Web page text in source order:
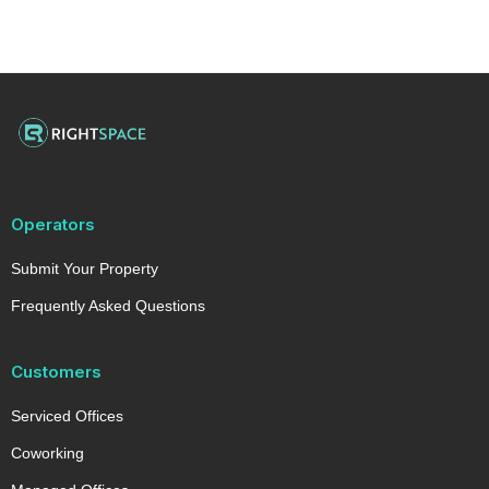
Operators
Submit Your Property
Frequently Asked Questions
Customers
Serviced Offices
Coworking